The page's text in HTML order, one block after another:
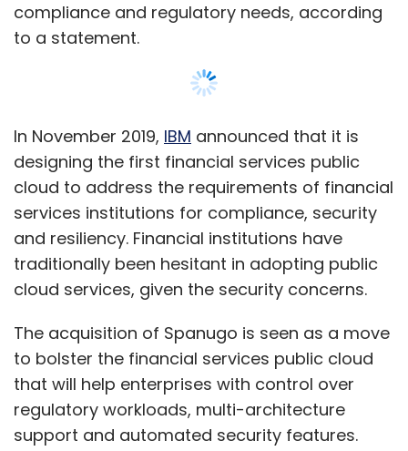
compliance and regulatory needs, according
to a statement.
In November 2019, IBM announced that it is
designing the first financial services public
cloud to address the requirements of financial
services institutions for compliance, security
and resiliency. Financial institutions have
traditionally been hesitant in adopting public
cloud services, given the security concerns.
The acquisition of Spanugo is seen as a move
to bolster the financial services public cloud
that will help enterprises with control over
regulatory workloads, multi-architecture
support and automated security features.